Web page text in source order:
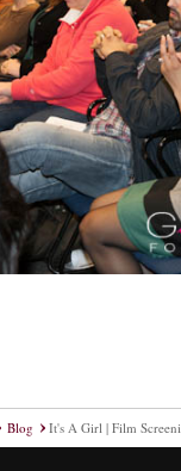
Blog It's A Girl | Film